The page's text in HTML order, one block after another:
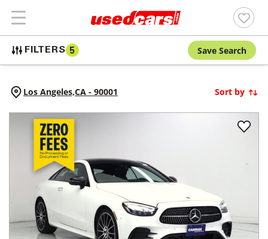
FILTERS 5 Save Search
Los Angeles,CA - 90001 Sort by